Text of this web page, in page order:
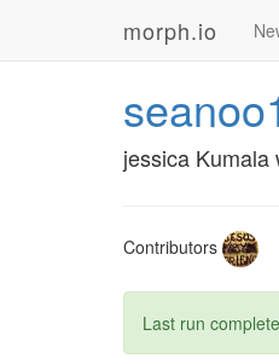
morph.io
jessica Kumala
Contributors
Last run